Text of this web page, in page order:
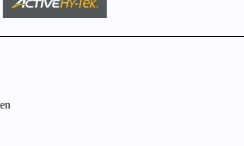
en